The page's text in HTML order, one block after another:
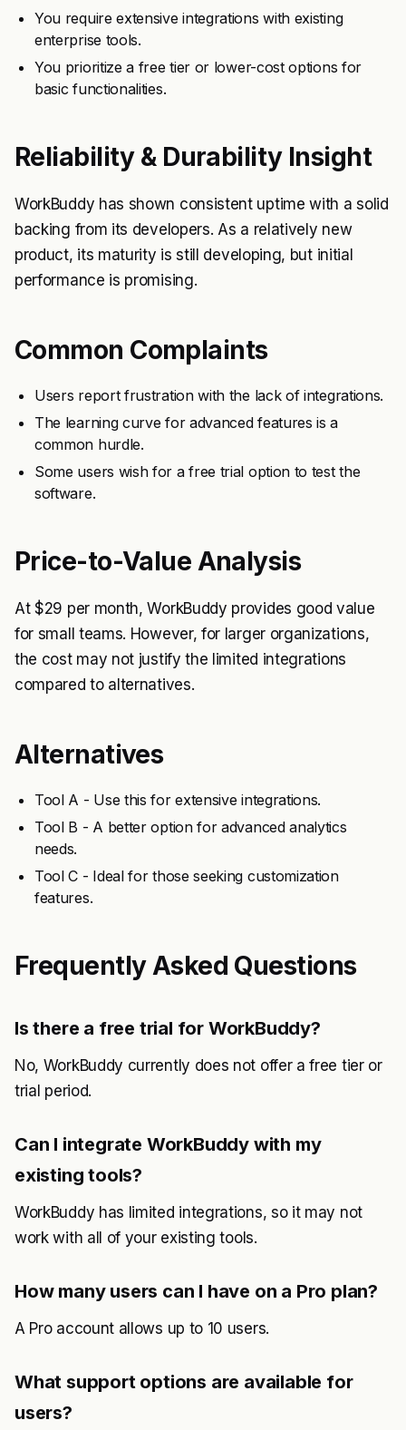
You require extensive integrations with existing
enterprise tools.
You prioritize a free tier or lower-cost options for
basic functionalities.
Reliability & Durability Insight
WorkBuddy has shown consistent uptime with a solid
backing from its developers. As a relatively new
product, its maturity is still developing, but initial
performance is promising.
Common Complaints
Users report frustration with the lack of integrations.
The learning curve for advanced features is a
common hurdle.
Some users wish for a free trial option to test the
software.
Price-to-Value Analysis
At $29 per month, WorkBuddy provides good value
for small teams. However, for larger organizations,
the cost may not justify the limited integrations
compared to alternatives.
Alternatives
Tool A - Use this for extensive integrations.
Tool B - A better option for advanced analytics
needs.
Tool C - Ideal for those seeking customization
features.
Frequently Asked Questions
Is there a free trial for WorkBuddy?
No, WorkBuddy currently does not offer a free tier or
trial period.
Can I integrate WorkBuddy with my
existing tools?
WorkBuddy has limited integrations, so it may not
work with all of your existing tools.
How many users can I have on a Pro plan?
A Pro account allows up to 10 users.
What support options are available for
users?